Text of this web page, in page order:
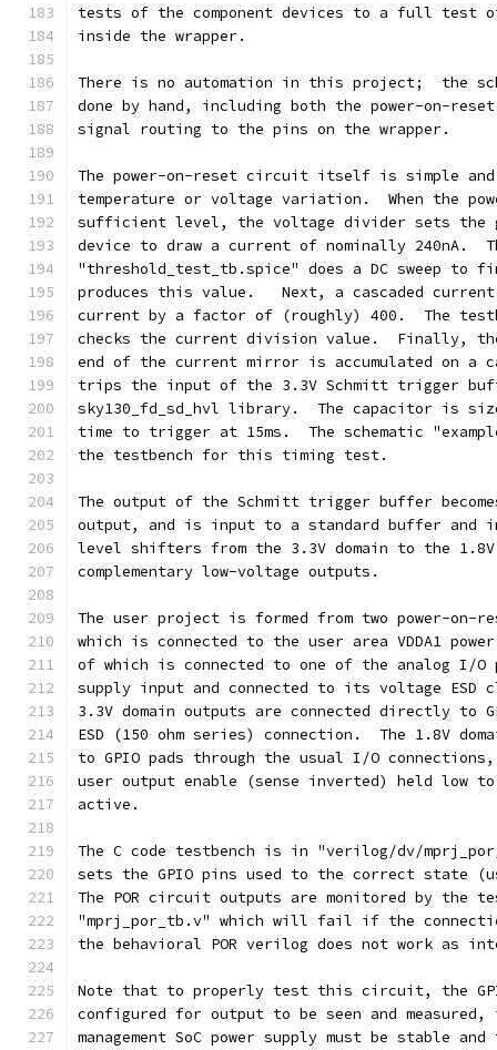
tests of the component devices to a full test
inside the wrapper.
There is no automation in this project;  the
done by hand, including both the power-on-
signal routing to the pins on the wrapper.
The power-on-reset circuit itself is simple and
temperature or voltage variation.  When the
sufficient level, the voltage divider sets the
device to draw a current of nominally 240nA.
"threshold_test_tb.spice" does a DC sweep to
produces this value.   Next, a cascaded
current by a factor of (roughly) 400.  The
checks the current division value.  Finally, the
end of the current mirror is accumulated on a
trips the input of the 3.3V Schmitt trigger
sky130_fd_sd_hvl library.  The capacitor is
time to trigger at 15ms.  The schematic
the testbench for this timing test.
The output of the Schmitt trigger buffer
output, and is input to a standard buffer and
level shifters from the 3.3V domain to the 1.8V
complementary low-voltage outputs.
The user project is formed from two power-
which is connected to the user area VDDA1
of which is connected to one of the analog I/O
supply input and connected to its voltage ESD
3.3V domain outputs are connected directly to
ESD (150 ohm series) connection.  The 1.8V
to GPIO pads through the usual I/O
user output enable (sense inverted) held low
active.
The C code testbench is in "verilog/dv/
sets the GPIO pins used to the correct state
The POR circuit outputs are monitored by the
"mprj_por_tb.v" which will fail if the
the behavioral POR verilog does not work as
Note that to properly test this circuit, the
configured for output to be seen and
management SoC power supply must be stable